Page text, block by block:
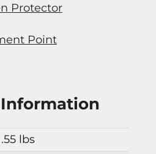
Protector
Point
.55 lbs